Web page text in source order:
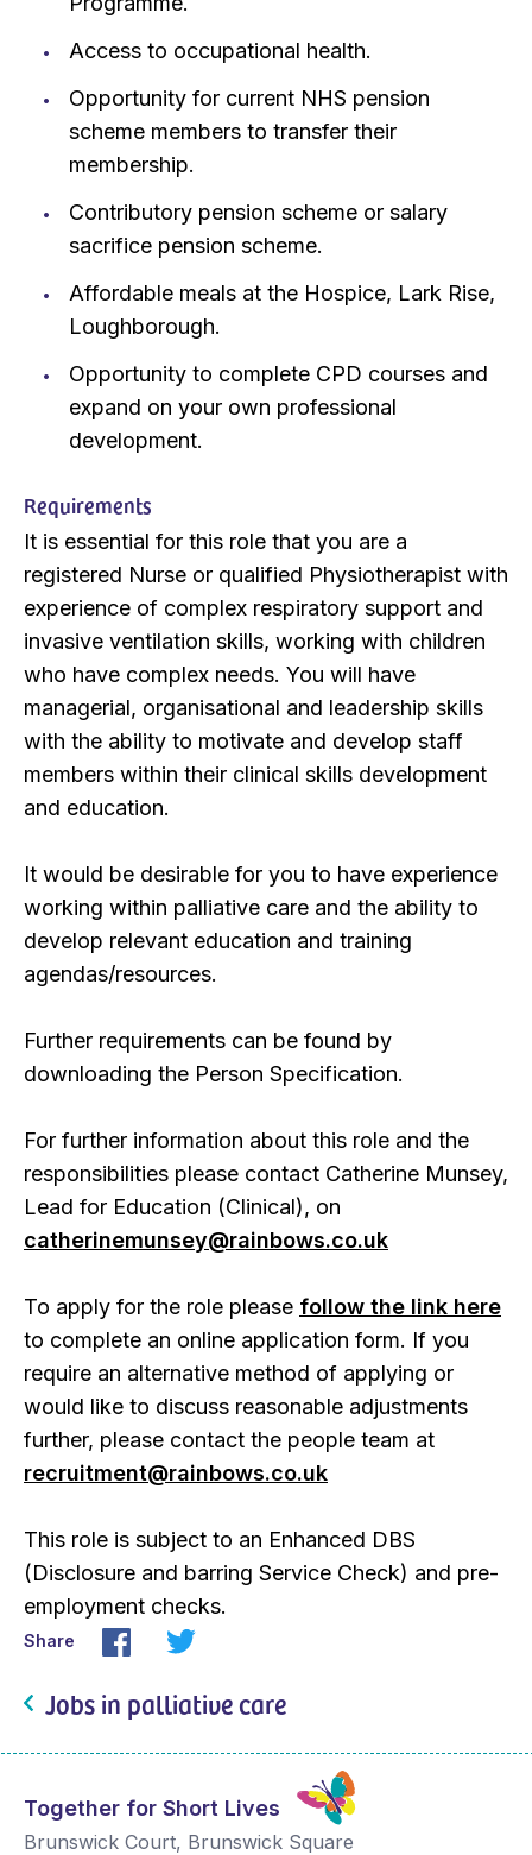
Access to occupational health.
Opportunity for current NHS pension
scheme members to transfer their
membership.
Contributory pension scheme or salary
sacrifice pension scheme.
Affordable meals at the Hospice, Lark Rise,
Loughborough.
Opportunity to complete CPD courses and
expand on your own professional
development.
Requirements
It is essential for this role that you are a
registered Nurse or qualified Physiotherapist with
experience of complex respiratory support and
invasive ventilation skills, working with children
who have complex needs. You will have
managerial, organisational and leadership skills
with the ability to motivate and develop staff
members within their clinical skills development
and education.
It would be desirable for you to have experience
working within palliative care and the ability to
develop relevant education and training
agendas/resources.
Further requirements can be found by
downloading the Person Specification.
For further information about this role and the
responsibilities please contact Catherine Munsey,
Lead for Education (Clinical), on
catherinemunsey@rainbows.co.uk
To apply for the role please follow the link here
to complete an online application form. If you
require an alternative method of applying or
would like to discuss reasonable adjustments
further, please contact the people team at
recruitment@rainbows.co.uk
This role is subject to an Enhanced DBS
(Disclosure and barring Service Check) and pre-
employment checks.
Share
Jobs in palliative care
Together for Short Lives
Brunswick Court, Brunswick Square